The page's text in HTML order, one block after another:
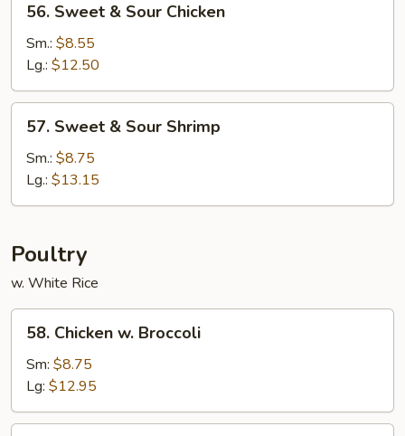
Sweet
Sour
Chicken
56. Sweet & Sour Chicken
Sm.: $8.55
Lg.: $12.50
Sweet
Sour
Shrimp
57. Sweet & Sour Shrimp
Sm.: $8.75
Lg.: $13.15
Poultry
w. White Rice
Chicken
Broccoli
58. Chicken w. Broccoli
Sm: $8.75
Lg: $12.95